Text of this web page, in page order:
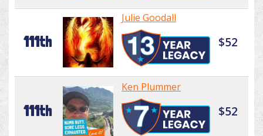
111th
Julie Goodall
$52
111th
Ken Plummer
$52